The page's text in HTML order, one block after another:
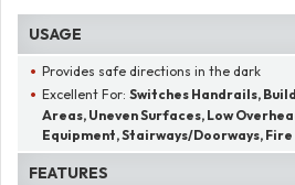
USAGE
Provides safe directions in the dark
Excellent For:Switches Handrails,
Areas, Uneven Surfaces, Low
Equipment, Stairways/Doorways,
FEATURES